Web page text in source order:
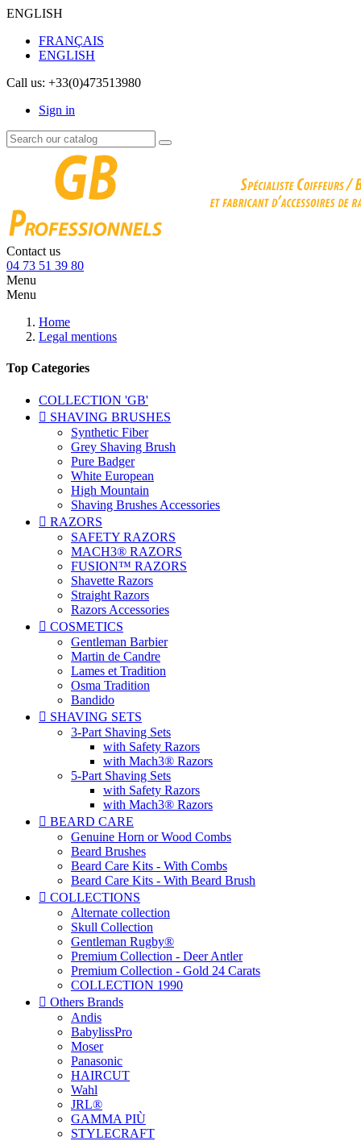
ENGLISH
FRANÇAIS
ENGLISH
Call us: +33(0)473513980
Sign in
Contact us
04 73 51 39 80
Menu
Menu
Home
Legal mentions
Top Categories
COLLECTION 'GB'
 SHAVING BRUSHES
Synthetic Fiber
Grey Shaving Brush
Pure Badger
White European
High Mountain
Shaving Brushes Accessories
 RAZORS
SAFETY RAZORS
MACH3® RAZORS
FUSION™ RAZORS
Shavette Razors
Straight Razors
Razors Accessories
 COSMETICS
Gentleman Barbier
Martin de Candre
Lames et Tradition
Osma Tradition
Bandido
 SHAVING SETS
3-Part Shaving Sets
with Safety Razors
with Mach3® Razors
5-Part Shaving Sets
with Safety Razors
with Mach3® Razors
 BEARD CARE
Genuine Horn or Wood Combs
Beard Brushes
Beard Care Kits - With Combs
Beard Care Kits - With Beard Brush
 COLLECTIONS
Alternate collection
Skull Collection
Gentleman Rugby®
Premium Collection - Deer Antler
Premium Collection - Gold 24 Carats
COLLECTION 1990
 Others Brands
Andis
BabylissPro
Moser
Panasonic
HAIRCUT
Wahl
JRL®
GAMMA PIÙ
STYLECRAFT